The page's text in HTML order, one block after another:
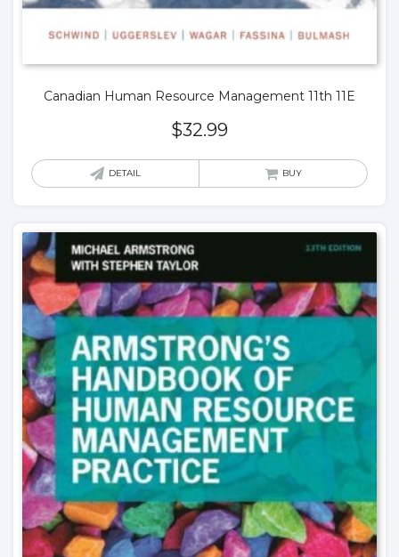
Canadian Human Resource Management 11th 11E
$32.99
DETAIL BUY